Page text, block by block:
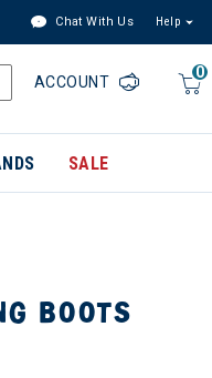
Chat With Us Help
0
ACCOUNT
SALE
BOOTS